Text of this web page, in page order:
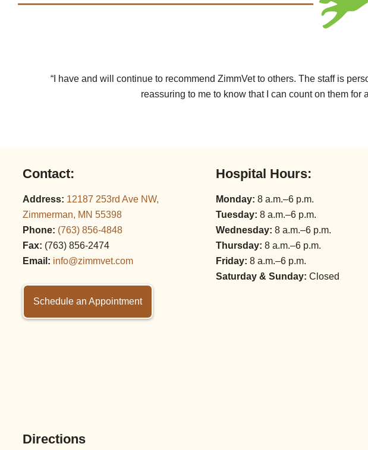
“I have and will continue to recommend ZimmVet to others. The staff is
reassuring to me to know that I can count on them
Contact:
Address: 12187 253rd Ave NW,
Zimmerman, MN 55398
Phone: (763) 856‑4848
Fax: (763) 856‑2474
Email: info@zimmvet.com
Schedule an Appointment
Hospital Hours:
Monday: 8 a.m.–6 p.m.
Tuesday: 8 a.m.–6 p.m.
Wednesday: 8 a.m.–6 p.m.
Thursday: 8 a.m.–6 p.m.
Friday: 8 a.m.–6 p.m.
Saturday & Sunday: Closed
Directions